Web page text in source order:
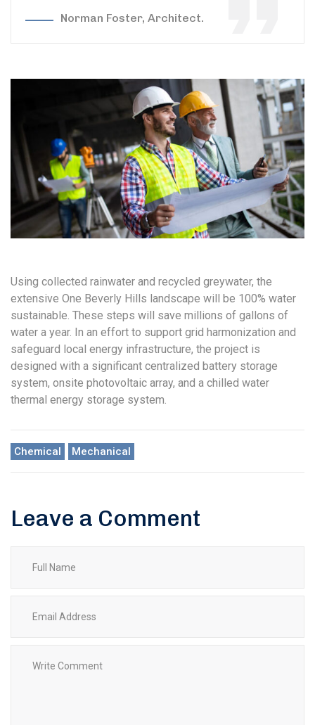
Norman Foster, Architect.
Using collected rainwater and recycled greywater, the
extensive One Beverly Hills landscape will be 100% water
sustainable. These steps will save millions of gallons of
water a year. In an effort to support grid harmonization and
safeguard local energy infrastructure, the project is
designed with a significant centralized battery storage
system, onsite photovoltaic array, and a chilled water
thermal energy storage system.
Chemical Mechanical
Leave a Comment